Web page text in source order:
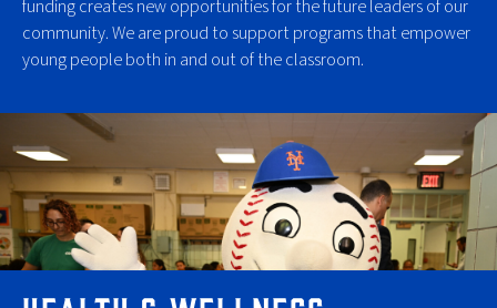
funding creates new opportunities for the future leaders of our
community. We are proud to support programs that empower
young people both in and out of the classroom.